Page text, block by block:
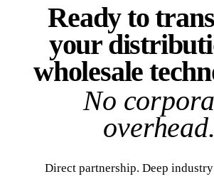
Ready to
your
wholesale
No
overhead.
Direct partnership. Deep